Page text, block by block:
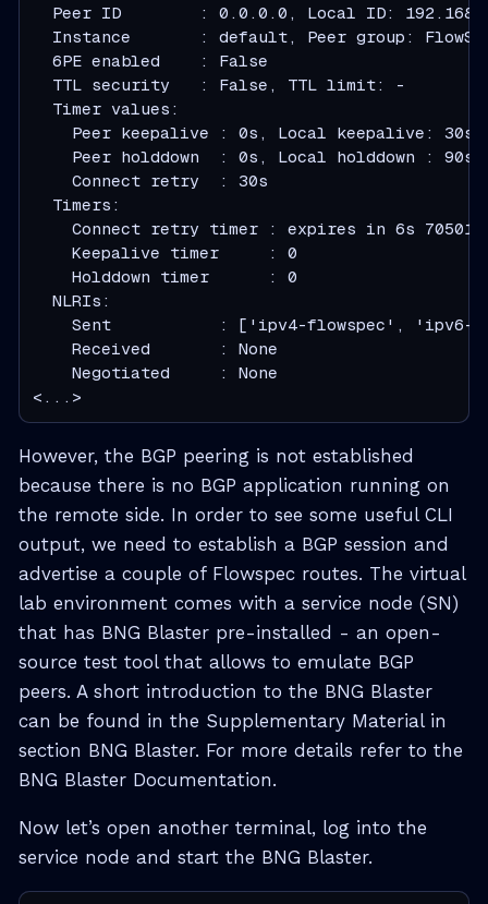
Peer ID        : 0.0.0.0, Local ID:
Instance       : default, Peer group:
  6PE enabled    : False
  TTL security   : False, TTL limit: -
  Timer values:
    Peer keepalive : 0s, Local keepalive: 30s
    Peer holddown  : 0s, Local holddown : 90s
    Connect retry  : 30s
  Timers:
Connect retry timer : expires in 6s
    Keepalive timer     : 0
    Holddown timer      : 0
  NLRIs:
Sent           : ['ipv4-flowspec', 'ipv6-
    Received       : None
    Negotiated     : None
<...>
However, the BGP peering is not established
because there is no BGP application running on
the remote side. In order to see some useful CLI
output, we need to establish a BGP session and
advertise a couple of Flowspec routes. The virtual
lab environment comes with a service node (SN)
that has BNG Blaster pre-installed - an open-
source test tool that allows to emulate BGP
peers. A short introduction to the BNG Blaster
can be found in the Supplementary Material in
section BNG Blaster. For more details refer to the
BNG Blaster Documentation.
Now let’s open another terminal, log into the
service node and start the BNG Blaster.